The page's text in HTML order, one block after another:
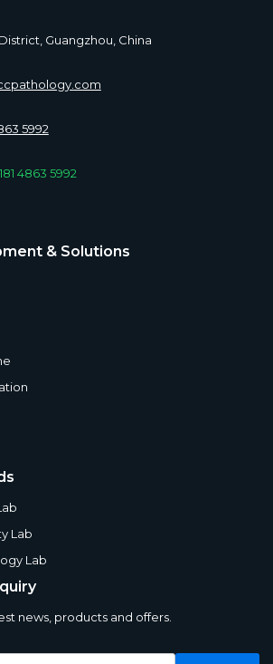
Guangzhou, China
5992
4863 5992
& Solutions
Lab
Lab
news, products and offers.